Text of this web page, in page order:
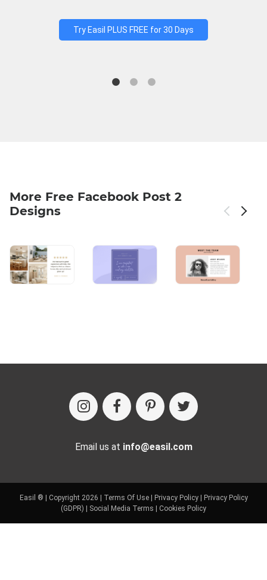
Try Easil PLUS FREE for 30 Days
More Free Facebook Post 2
Designs
Email us at info@easil.com
Easil ® | Copyright 2026 | Terms Of Use| Privacy Policy|
Privacy Policy
(GDPR)
Social Media Terms Cookies Policy